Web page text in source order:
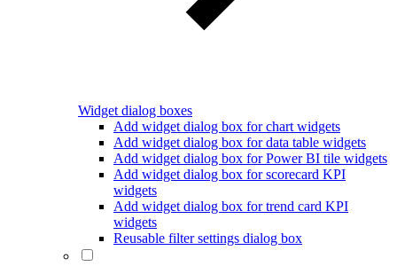
Widget dialog boxes
Add widget dialog box for chart widgets
Add widget dialog box for data table widgets
Add widget dialog box for Power BI tile widgets
Add widget dialog box for scorecard KPI
widgets
Add widget dialog box for trend card KPI
widgets
Reusable filter settings dialog box